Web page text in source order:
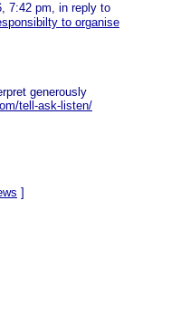
7:42 pm, in reply to
to organise
generously
tell-ask-listen/
]